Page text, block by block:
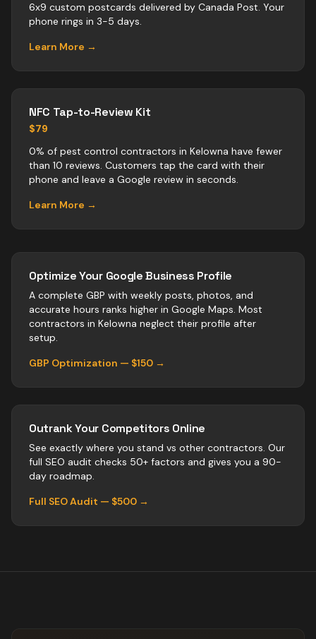
6x9 custom postcards delivered by Canada Post. Your
phone rings in 3-5 days.
Learn More →
NFC Tap-to-Review Kit
$79
0% of pest control contractors in Kelowna have fewer
than 10 reviews. Customers tap the card with their
phone and leave a Google review in seconds.
Learn More →
Optimize Your Google Business Profile
A complete GBP with weekly posts, photos, and
accurate hours ranks higher in Google Maps. Most
contractors in Kelowna neglect their profile after
setup.
GBP Optimization — $150 →
Outrank Your Competitors Online
See exactly where you stand vs other contractors. Our
full SEO audit checks 50+ factors and gives you a 90-
day roadmap.
Full SEO Audit — $500 →